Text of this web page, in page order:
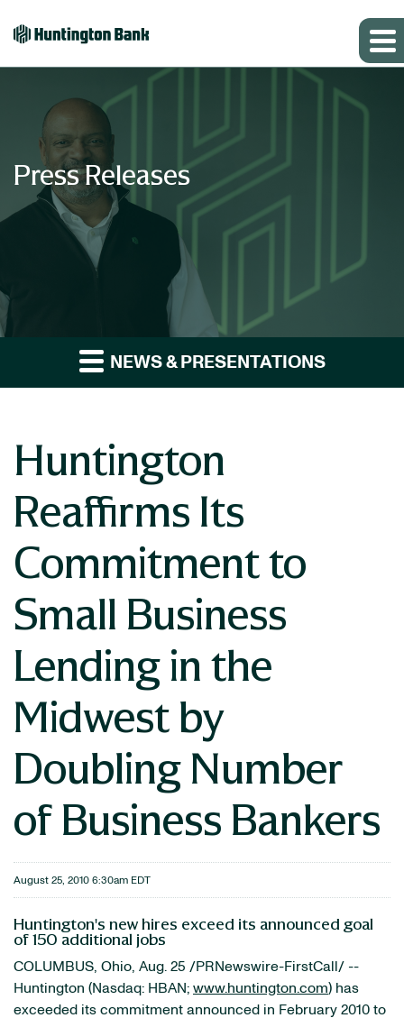
Press Releases
NEWS & PRESENTATIONS
Huntington
Reaffirms Its
Commitment to
Small Business
Lending in the
Midwest by
Doubling Number
of Business Bankers
August 25, 2010 6:30am EDT
Huntington's new hires exceed its announced goal
of 150 additional jobs
COLUMBUS, Ohio, Aug. 25 /PRNewswire-FirstCall/ --
Huntington (Nasdaq: HBAN; www.huntington.com) has
exceeded its commitment announced in February 2010 to